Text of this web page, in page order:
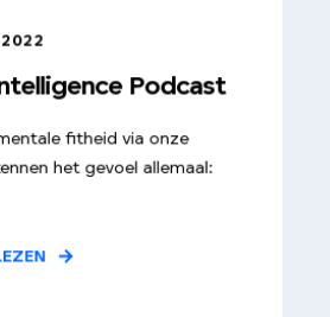
2022
Podcast
fitheid via onze
het gevoel allemaal: